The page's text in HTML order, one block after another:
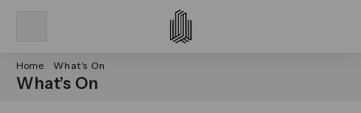
Home What’s On
What’s On